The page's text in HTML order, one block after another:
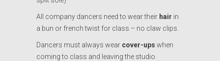
All company dancers need to wear their hair in
a bun or french twist for class – no claw clips.
Dancers must always wear cover-ups when
coming to class and leaving the studio.